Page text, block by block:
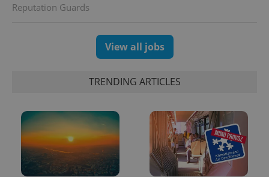
Reputation Guards
View all jobs
TRENDING ARTICLES